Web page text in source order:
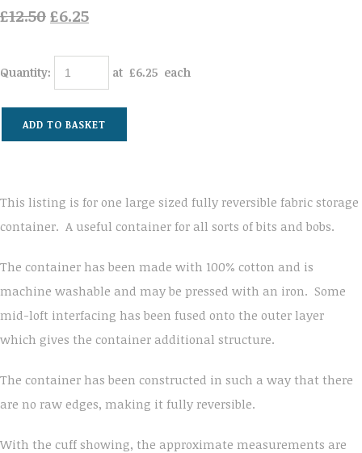
£12.50£6.25
Quantity: at £6.25 each
ADD TO BASKET
This listing is for one large sized fully reversible fabric storage
container. A useful container for all sorts of bits and bobs.
The container has been made with 100% cotton and is
machine washable and may be pressed with an iron. Some
mid-loft interfacing has been fused onto the outer layer
which gives the container additional structure.
The container has been constructed in such a way that there
are no raw edges, making it fully reversible.
With the cuff showing, the approximate measurements are